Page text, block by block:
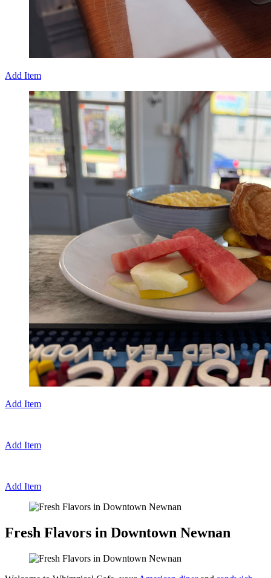
Add Item
Add Item
Add Item
Add Item
Fresh Flavors in Downtown Newnan